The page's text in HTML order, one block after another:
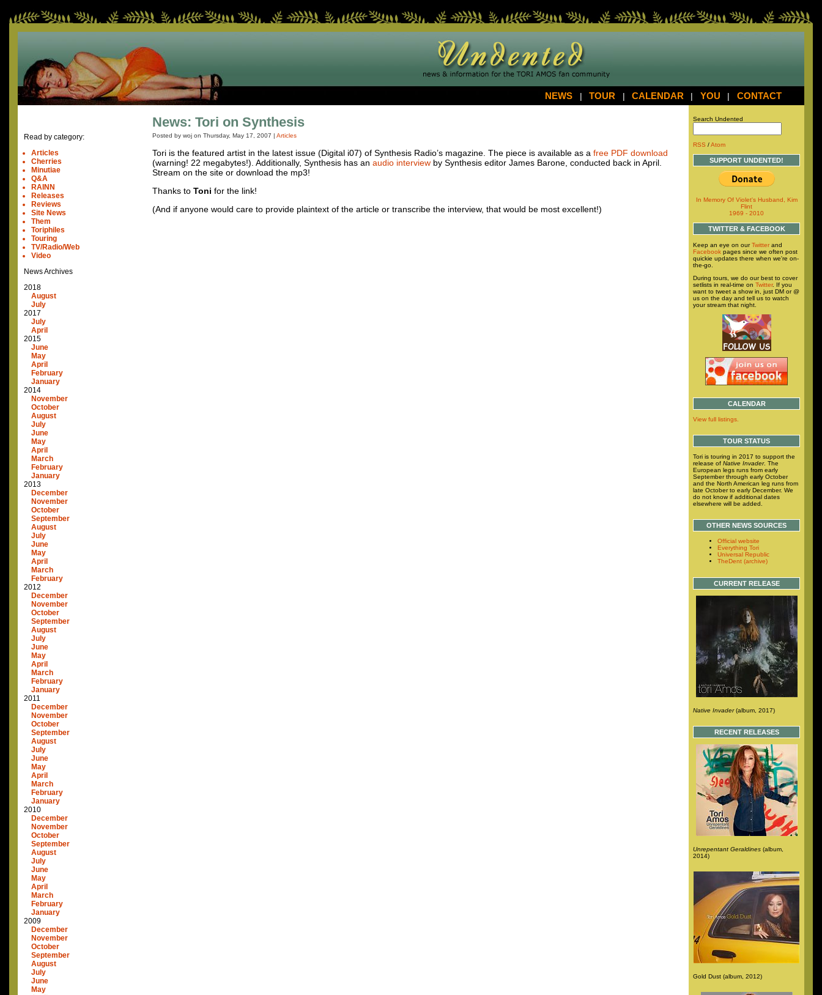
NEWS | TOUR | CALENDAR | YOU | CONTACT
Read by category:
Articles
Cherries
Minutiae
Q&A
RAINN
Releases
Reviews
Site News
Them
Toriphiles
Touring
TV/Radio/Web
Video
News Archives
2018
August
July
2017
July
April
2015
June
May
April
February
January
2014
November
October
August
July
June
May
April
March
February
January
2013
December
November
October
September
August
July
June
May
April
March
February
2012
December
November
October
September
August
July
June
May
April
March
February
January
2011
December
November
October
September
August
July
June
May
April
March
February
January
2010
December
November
October
September
August
July
June
May
April
March
February
January
2009
December
November
October
September
August
July
June
May
Search Undented
RSS /Atom
SUPPORT UNDENTED!
In Memory Of Violet's Husband, Kim
Flint
1969 - 2010
TWITTER & FACEBOOK
Keep an eye on ourTwitter and
Facebook pages since we often post
quickie updates there when we're on-
the-go.
During tours, we do our best to cover
setlists in real-time on Twitter. If you
want to tweet a show in, just DM or @
us on the day and tell us to watch
your stream that night.
CALENDAR
View full listings.
TOUR STATUS
Tori is touring in 2017 to support the
release of Native Invader. The
European legs runs from early
September through early October
and the North American leg runs from
late October to early December. We
do not know if additional dates
elsewhere will be added.
OTHER NEWS SOURCES
Official website
Everything Tori
Universal Republic
TheDent (archive)
CURRENT RELEASE
Native Invader(album, 2017)
RECENT RELEASES
Unrepentant Geraldines (album,
2014)
Gold Dust (album, 2012)
News: Tori on Synthesis
Posted by woj on Thursday, May 17, 2007 | Articles
Tori is the featured artist in the latest issue (Digital i07) of Synthesis Radio’s magazine. The piece is available as a free PDF download
(warning! 22 megabytes!). Additionally, Synthesis has an audio interview by Synthesis editor James Barone, conducted back in April.
Stream on the site or download the mp3!
Thanks to Toni for the link!
(And if anyone would care to provide plaintext of the article or transcribe the interview, that would be most excellent!)